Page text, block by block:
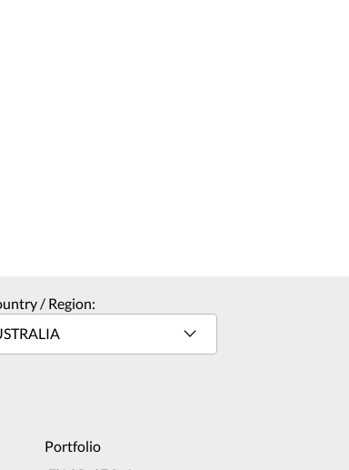
/ Region:
Portfolio